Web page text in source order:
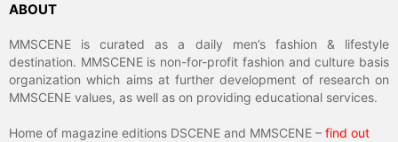
ABOUT
MMSCENE is curated as a daily men’s fashion & lifestyle
destination. MMSCENE is non-for-profit fashion and culture basis
organization which aims at further development of research on
MMSCENE values, as well as on providing educational services.
Home of magazine editions DSCENE and MMSCENE – find out